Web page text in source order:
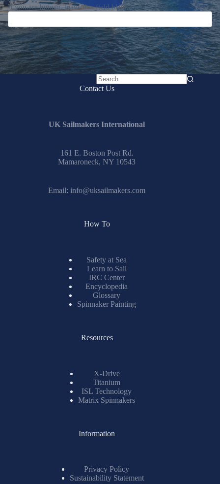
If you are human, leave this field blank.
No
Contact Us
UK Sailmakers International
161 E. Boston Post Rd.
Mamaroneck, NY 10543
Email: info@uksailmakers.com
How To
Safety at Sea
Learn to Sail
IRC Center
Encyclopedia
Glossary
Spinnaker Painting
Resources
X-Drive
Titanium
ISL Technology
Matrix Spinnakers
Information
Privacy Policy
Sustainability Statement